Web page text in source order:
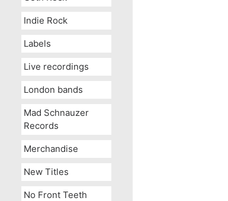
Indie Rock
Labels
Live recordings
London bands
Mad Schnauzer
Records
Merchandise
New Titles
No Front Teeth